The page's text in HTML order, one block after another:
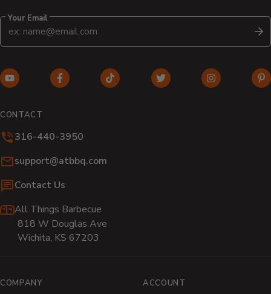
Your Email
YouTube
in
window)
Facebook
window)
TikTok
Twitter
Instagram
CONTACT
316-440-3950
Email:
support@atbbq.com
Contact Us
All Things Barbecue
818 W Douglas Ave
Wichita, KS 67203
COMPANY ACCOUNT